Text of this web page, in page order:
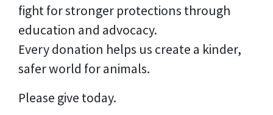
fight for stronger protections through
education and advocacy.
Every donation helps us create a kinder,
safer world for animals.
Please give today.